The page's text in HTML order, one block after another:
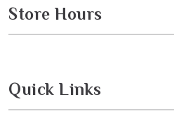
Store Hours
Quick Links